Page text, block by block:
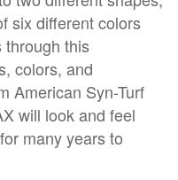
six different colors
through this
colors, and
American Syn-Turf
will look and feel
many years to